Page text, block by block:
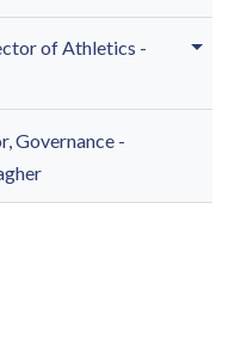
of Athletics -
Governance -